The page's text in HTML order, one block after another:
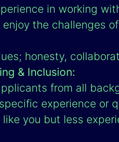
in working
the challenges
honesty,
& Inclusion:
from all
experience or
you but less